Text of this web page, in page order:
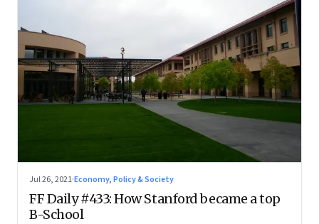
Jul 26, 2021·Economy, Policy & Society
FF Daily #433: How Stanford became a top
B-School